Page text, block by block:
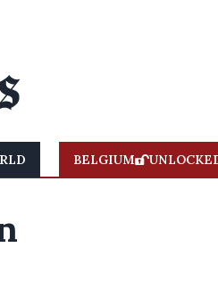
BELGIUM